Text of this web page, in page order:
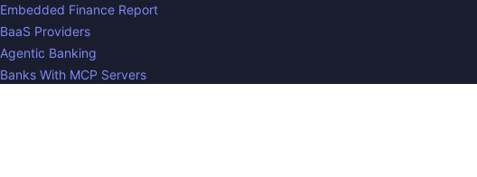
Embedded Finance Report
BaaS Providers
Agentic Banking
Banks With MCP Servers